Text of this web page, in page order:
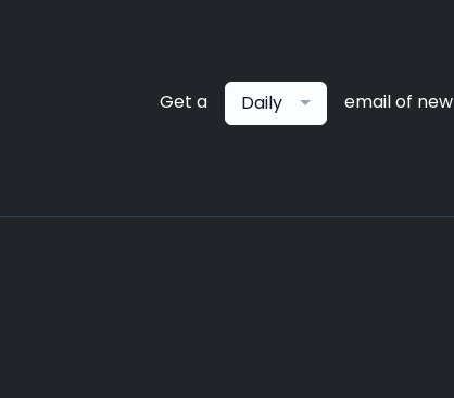
Get a Daily email of new